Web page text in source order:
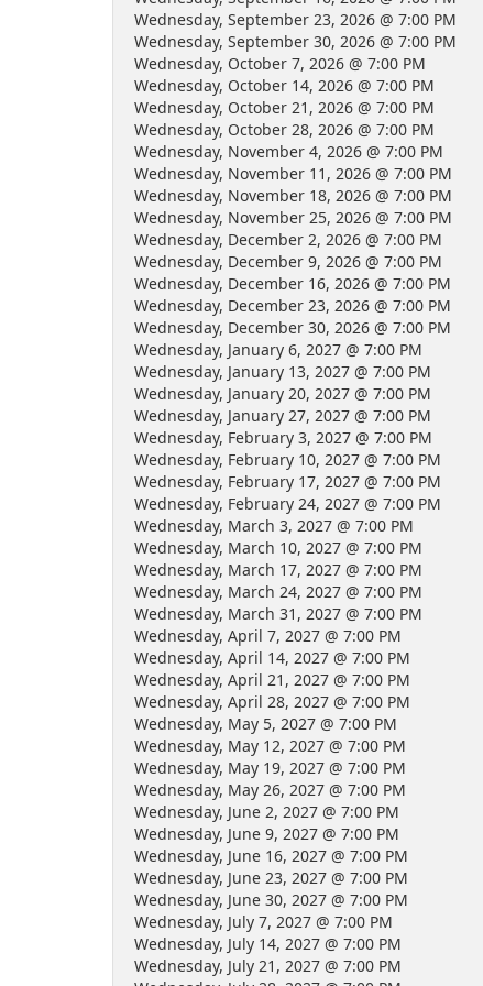
Wednesday, September 23, 2026 @ 7:00 PM
Wednesday, September 30, 2026 @ 7:00 PM
Wednesday, October 7, 2026 @ 7:00 PM
Wednesday, October 14, 2026 @ 7:00 PM
Wednesday, October 21, 2026 @ 7:00 PM
Wednesday, October 28, 2026 @ 7:00 PM
Wednesday, November 4, 2026 @ 7:00 PM
Wednesday, November 11, 2026 @ 7:00 PM
Wednesday, November 18, 2026 @ 7:00 PM
Wednesday, November 25, 2026 @ 7:00 PM
Wednesday, December 2, 2026 @ 7:00 PM
Wednesday, December 9, 2026 @ 7:00 PM
Wednesday, December 16, 2026 @ 7:00 PM
Wednesday, December 23, 2026 @ 7:00 PM
Wednesday, December 30, 2026 @ 7:00 PM
Wednesday, January 6, 2027 @ 7:00 PM
Wednesday, January 13, 2027 @ 7:00 PM
Wednesday, January 20, 2027 @ 7:00 PM
Wednesday, January 27, 2027 @ 7:00 PM
Wednesday, February 3, 2027 @ 7:00 PM
Wednesday, February 10, 2027 @ 7:00 PM
Wednesday, February 17, 2027 @ 7:00 PM
Wednesday, February 24, 2027 @ 7:00 PM
Wednesday, March 3, 2027 @ 7:00 PM
Wednesday, March 10, 2027 @ 7:00 PM
Wednesday, March 17, 2027 @ 7:00 PM
Wednesday, March 24, 2027 @ 7:00 PM
Wednesday, March 31, 2027 @ 7:00 PM
Wednesday, April 7, 2027 @ 7:00 PM
Wednesday, April 14, 2027 @ 7:00 PM
Wednesday, April 21, 2027 @ 7:00 PM
Wednesday, April 28, 2027 @ 7:00 PM
Wednesday, May 5, 2027 @ 7:00 PM
Wednesday, May 12, 2027 @ 7:00 PM
Wednesday, May 19, 2027 @ 7:00 PM
Wednesday, May 26, 2027 @ 7:00 PM
Wednesday, June 2, 2027 @ 7:00 PM
Wednesday, June 9, 2027 @ 7:00 PM
Wednesday, June 16, 2027 @ 7:00 PM
Wednesday, June 23, 2027 @ 7:00 PM
Wednesday, June 30, 2027 @ 7:00 PM
Wednesday, July 7, 2027 @ 7:00 PM
Wednesday, July 14, 2027 @ 7:00 PM
Wednesday, July 21, 2027 @ 7:00 PM